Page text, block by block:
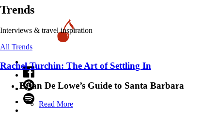
Trends
Interviews & travel inspiration
All Trends
Rachel Turchin: The Art of Settling In
Brian De Lowe’s Guide to Santa Barbara
Read More